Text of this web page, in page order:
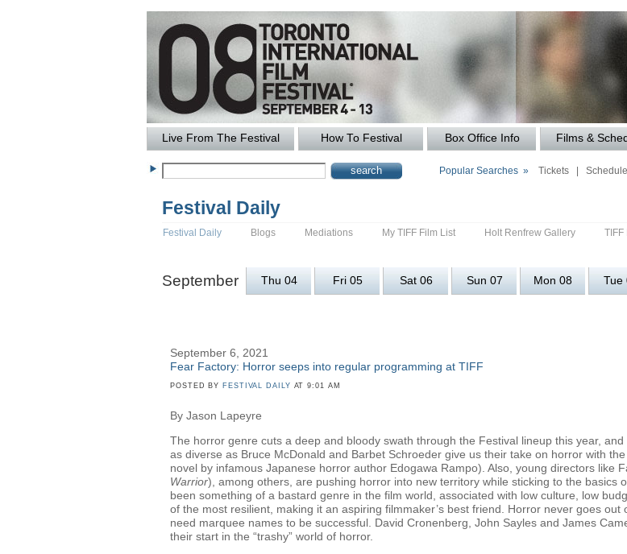
Live From The Festival How To Festival Box Office Info Films &
Popular Searches » Tickets| Schedule
Festival Daily
Festival Daily Blogs Mediations My TIFF Film List Holt Renfrew Gallery
September Thu 04 Fri 05 Sat 06 Sun 07 Mon 08 Tue
September 6, 2021
Fear Factory: Horror seeps into regular programming at TIFF
POSTED BY FESTIVAL DAILY AT 9:01 AM
By Jason Lapeyre
The horror genre cuts a deep and bloody swath through the Festival lineup this year,
as diverse as Bruce McDonald and Barbet Schroeder give us their take on horror with
novel by infamous Japanese horror author Edogawa Rampo). Also, young directors like
Warrior), among others, are pushing horror into new territory while sticking to the basics
been something of a bastard genre in the film world, associated with low culture, low
of the most resilient, making it an aspiring filmmaker’s best friend. Horror never goes
need marquee names to be successful. David Cronenberg, John Sayles and James
their start in the “trashy” world of horror.